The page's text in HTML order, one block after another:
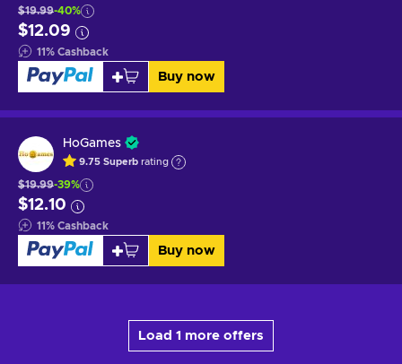
$19.99-40%
$12.09
11% Cashback
Buy now
HoGames
9.75 Superb rating
$19.99-39%
$12.10
11% Cashback
Buy now
Load 1 more offers